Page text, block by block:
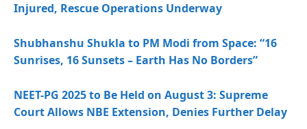
Injured, Rescue Operations Underway
Shubhanshu Shukla to PM Modi from Space: “16
Sunrises, 16 Sunsets – Earth Has No Borders”
NEET-PG 2025 to Be Held on August 3: Supreme
Court Allows NBE Extension, Denies Further Delay